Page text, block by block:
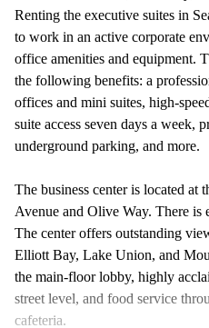
Renting the executive suites in
to work in an active corporate
office amenities and equipment.
the following benefits: a
offices and mini suites, high-
suite access seven days a week,
underground parking, and more.
The business center is located at
Avenue and Olive Way. There is
The center offers outstanding
Elliott Bay, Lake Union, and
the main-floor lobby, highly
street level, and food service
cafeteria.